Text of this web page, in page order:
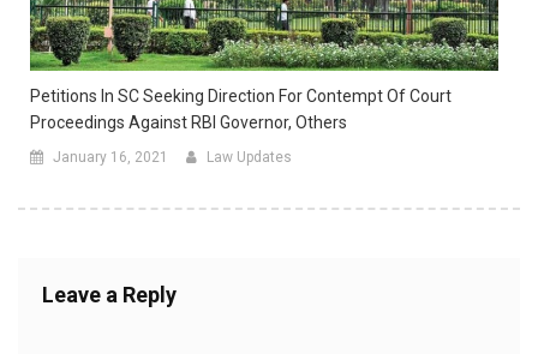
Petitions In SC Seeking Direction For Contempt Of Court
Proceedings Against RBI Governor, Others
January 16, 2021 Law Updates
Leave a Reply